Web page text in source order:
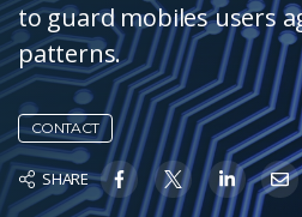
to guard mobiles users
patterns.
CONTACT
SHARE